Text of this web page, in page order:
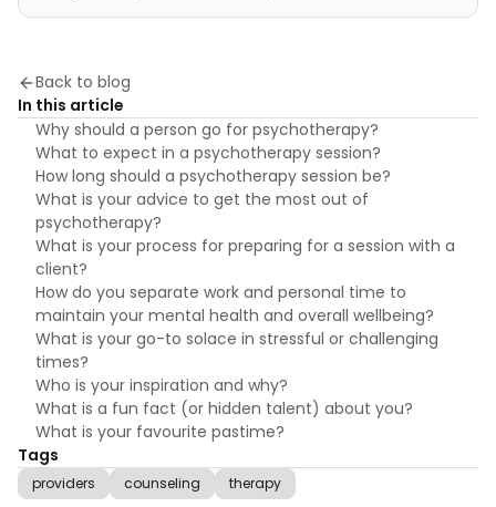
Back to blog
In this article
Why should a person go for psychotherapy?
What to expect in a psychotherapy session?
How long should a psychotherapy session be?
What is your advice to get the most out of
psychotherapy?
What is your process for preparing for a session with a
client?
How do you separate work and personal time to
maintain your mental health and overall wellbeing?
What is your go-to solace in stressful or challenging
times?
Who is your inspiration and why?
What is a fun fact (or hidden talent) about you?
What is your favourite pastime?
Tags
providers counseling therapy